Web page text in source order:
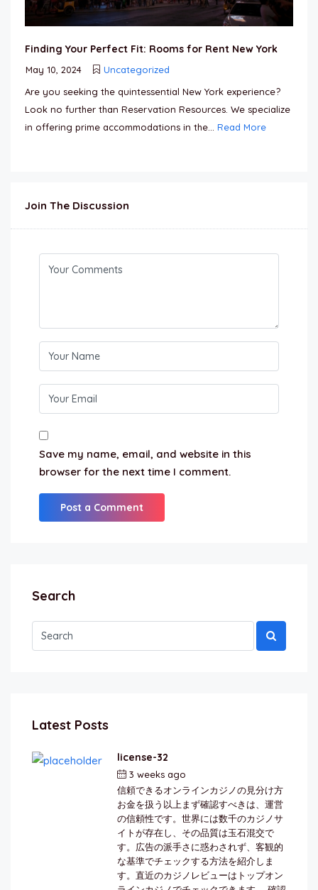
Finding Your Perfect Fit: Rooms for Rent New York
May 10, 2024
Uncategorized
Are you seeking the quintessential New York experience?
Look no further than Reservation Resources. We specialize
in offering prime accommodations in the... Read More
Join The Discussion
Save my name, email, and website in this
browser for the next time I comment.
Search
Latest Posts
license-32
3 weeks ago
信頼できるオンラインカジノの見分け方
お金を扱う以上まず確認すべきは、運営
の信頼性です。世界には数千のカジノサ
イトが存在し、その品質は玉石混交で
す。広告の派手さに惑わされず、客観的
な基準でチェックする方法を紹介しま
す。直近のカジノレビューはトップオン